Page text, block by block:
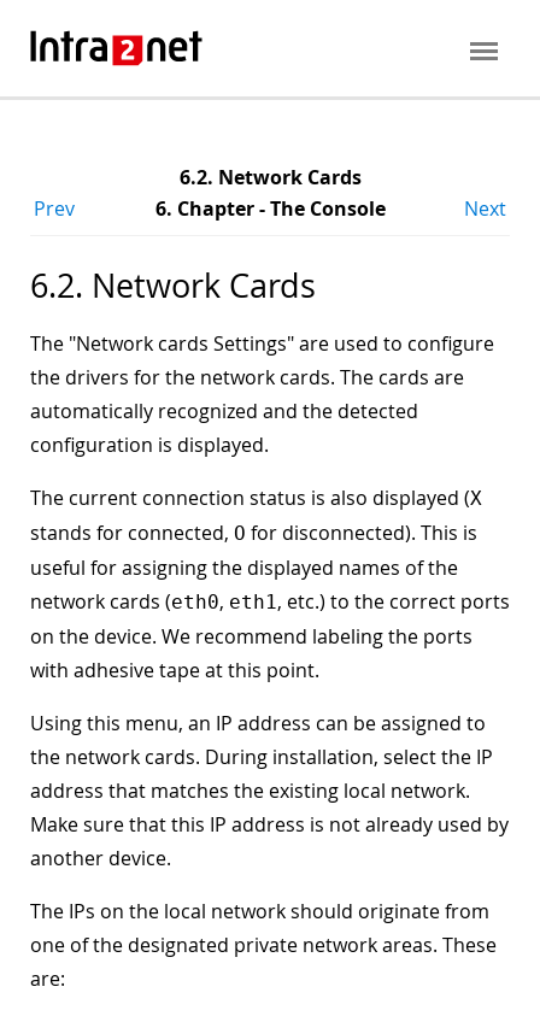
6.2. Network Cards
Prev
6. Chapter - The Console Next
6.2. Network Cards
The "Network cards Settings" are used to configure
the drivers for the network cards. The cards are
automatically recognized and the detected
configuration is displayed.
The current connection status is also displayed (X
stands for connected, O for disconnected). This is
useful for assigning the displayed names of the
network cards (eth0, eth1, etc.) to the correct ports
on the device. We recommend labeling the ports
with adhesive tape at this point.
Using this menu, an IP address can be assigned to
the network cards. During installation, select the IP
address that matches the existing local network.
Make sure that this IP address is not already used by
another device.
The IPs on the local network should originate from
one of the designated private network areas. These
are: